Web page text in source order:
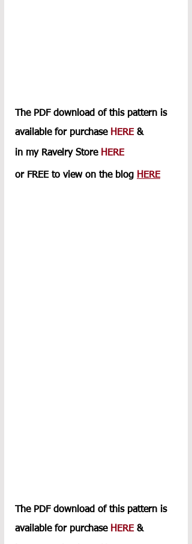
The PDF download of this pattern is
available for purchase HERE &
in my Ravelry Store HERE
or FREE to view on the blog HERE
The PDF download of this pattern is
available for purchase HERE &